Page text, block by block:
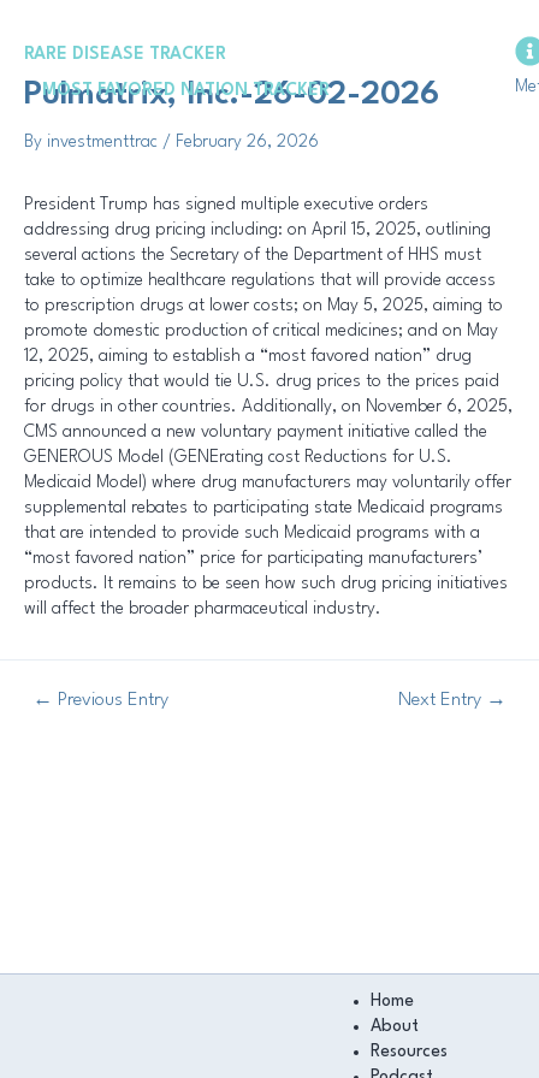
contentRARE DISEASE TRACKER
MOST FAVORED NATION TRACKER
Pulmatrix, Inc.-26-02-2026
By investmenttrac / February 26, 2026
President Trump has signed multiple executive orders
addressing drug pricing including: on April 15, 2025, outlining
several actions the Secretary of the Department of HHS must
take to optimize healthcare regulations that will provide access
to prescription drugs at lower costs; on May 5, 2025, aiming to
promote domestic production of critical medicines; and on May
12, 2025, aiming to establish a “most favored nation” drug
pricing policy that would tie U.S. drug prices to the prices paid
for drugs in other countries. Additionally, on November 6, 2025,
CMS announced a new voluntary payment initiative called the
GENEROUS Model (GENErating cost Reductions for U.S.
Medicaid Model) where drug manufacturers may voluntarily offer
supplemental rebates to participating state Medicaid programs
that are intended to provide such Medicaid programs with a
“most favored nation” price for participating manufacturers’
products. It remains to be seen how such drug pricing initiatives
will affect the broader pharmaceutical industry.
← Previous Entry Next Entry →
Menu
Home
About
Resources